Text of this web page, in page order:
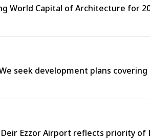
World Capital of Architecture for
seek development plans
Ezzor Airport reflects priority of